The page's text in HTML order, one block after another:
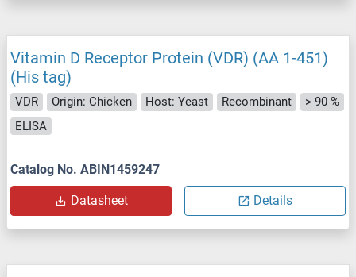
Vitamin D Receptor Protein (VDR) (AA 1-451)
(His tag)
VDR Origin: Chicken Host: Yeast Recombinant
> 90 %
ELISA
Catalog No. ABIN1459247
Datasheet Details